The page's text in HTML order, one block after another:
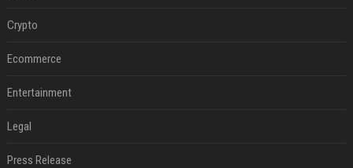
Crypto
Ecommerce
Entertainment
Legal
Press Release